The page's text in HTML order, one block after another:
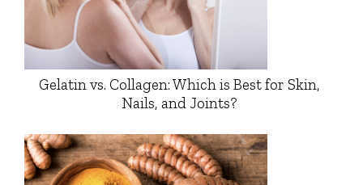
Gelatin vs. Collagen: Which is Best for Skin,
Nails, and Joints?